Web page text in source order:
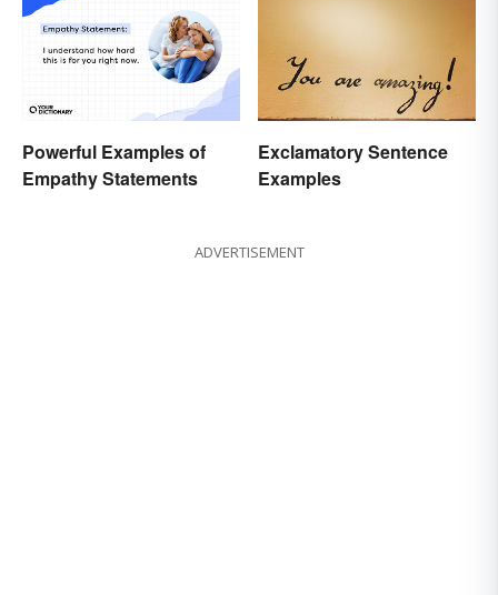
Powerful Examples of
Empathy Statements
Exclamatory Sentence
Examples
ADVERTISEMENT